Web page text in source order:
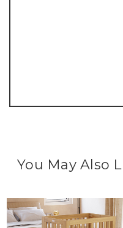
You May Also